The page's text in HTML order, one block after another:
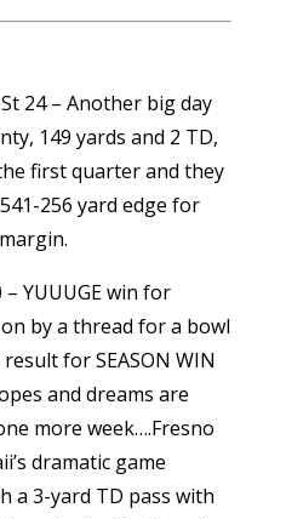
24 – Another big day
149 yards and 2 TD,
first quarter and they
256 yard edge for
YUUUGE win for
by a thread for a bowl
for SEASON WIN
and dreams are
more week….Fresno
dramatic game
a 3-yard TD pass with